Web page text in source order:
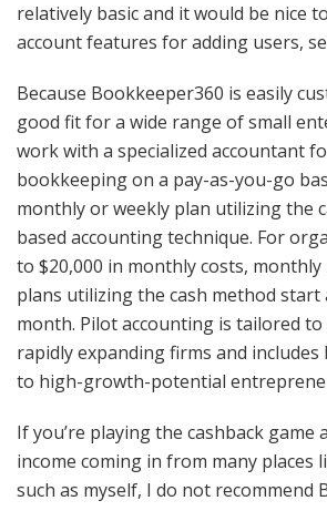
relatively basic and it would be nice
account features for adding users,
Because Bookkeeper360 is easily
good fit for a wide range of small
work with a specialized accountant
bookkeeping on a pay-as-you-go
monthly or weekly plan utilizing the
based accounting technique. For
to $20,000 in monthly costs,
plans utilizing the cash method start
month. Pilot accounting is tailored
rapidly expanding firms and
to high-growth-potential
If you’re playing the cashback game
income coming in from many places
such as myself, I do not recommend